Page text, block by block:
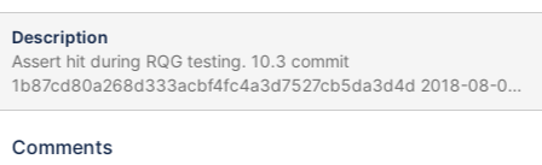
Description
Assert hit during RQG testing. 10.3 commit
1b87cd80a268d333acbf4fc4a3d7527cb5da3d4d 2018-08-02
compiled from source with debug. Version: '10.3.9-MariaDB-
byte* trx_undo_log_v_idx(buf_block_t*, const dict_table_t*, ulint,
Comments